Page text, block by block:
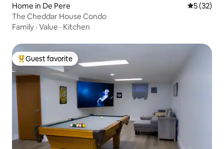
Home in De Pere 5 out of 5
5 (32)
The Cheddar House Condo
Family · Value · Kitchen
Top guest favorite
Guest favorite